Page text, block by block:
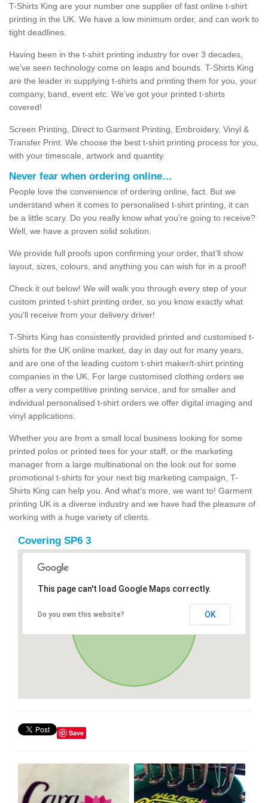
T-Shirts King are your number one supplier of fast online t-shirt
printing in the UK. We have a low minimum order, and can work to
tight deadlines.
Having been in the t-shirt printing industry for over 3 decades,
we’ve seen technology come on leaps and bounds. T-Shirts King
are the leader in supplying t-shirts and printing them for you, your
company, band, event etc. We’ve got your printed t-shirts
covered!
Screen Printing, Direct to Garment Printing, Embroidery, Vinyl &
Transfer Print. We choose the best t-shirt printing process for you,
with your timescale, artwork and quantity.
Never fear when ordering online…
People love the convenience of ordering online, fact. But we
understand when it comes to personalised t-shirt printing, it can
be a little scary. Do you really know what you’re going to receive?
Well, we have a proven solid solution.
We provide full proofs upon confirming your order, that’ll show
layout, sizes, colours, and anything you can wish for in a proof!
Check it out below! We will walk you through every step of your
custom printed t-shirt printing order, so you know exactly what
you'll receive from your delivery driver!
T-Shirts King has consistently provided printed and customised t-
shirts for the UK online market, day in day out for many years,
and are one of the leading custom t-shirt maker/t-shirt printing
companies in the UK. For large customised clothing orders we
offer a very competitive printing service, and for smaller and
individual personalised t-shirt orders we offer digital imaging and
vinyl applications.
Whether you are from a small local business looking for some
printed polos or printed tees for your staff, or the marketing
manager from a large multinational on the look out for some
promotional t-shirts for your next big marketing campaign, T-
Shirts King can help you. And what’s more, we want to! Garment
printing UK is a diverse industry and we have had the pleasure of
working with a huge variety of clients.
Covering SP6 3
This page can't load Google Maps correctly.
Do you own this website? OK
Save